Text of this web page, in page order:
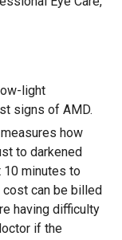
light
signs of AMD.
how
to darkened
10 minutes to
cost can be billed
having difficulty
if the